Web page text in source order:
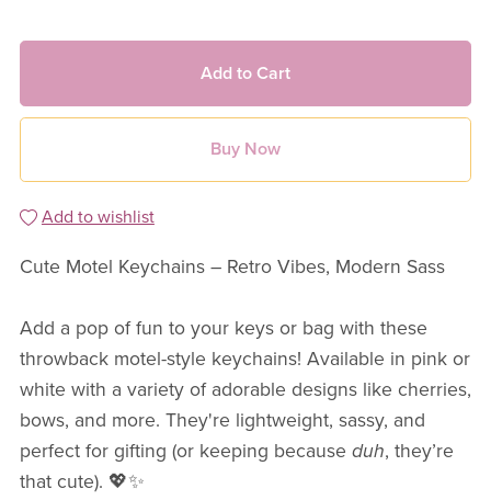
Add to Cart
Buy Now
Add to wishlist
Cute Motel Keychains – Retro Vibes, Modern Sass
Add a pop of fun to your keys or bag with these
throwback motel-style keychains! Available in pink or
white with a variety of adorable designs like cherries,
bows, and more. They're lightweight, sassy, and
perfect for gifting (or keeping because duh, they’re
that cute). 💖✨